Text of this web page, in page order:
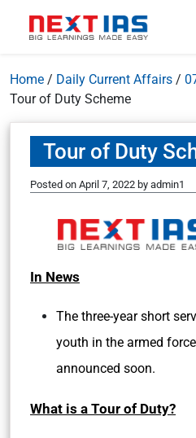
Home / Daily Current Affairs /
Tour of Duty Scheme
Tour of Duty
Posted on April 7, 2022 by admin1
In News
The three-year short
youth in the armed
announced soon.
What is a Tour of Duty?